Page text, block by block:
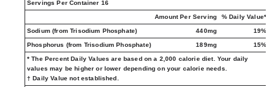
Servings Per Container 16
Amount Per Serving % Daily Value*
Sodium (from Trisodium Phosphate) 440mg 19%
Phosphorus (from Trisodium Phosphate) 189mg 15%
* The Percent Daily Values are based on a 2,000 calorie diet. Your daily
values may be higher or lower depending on your calorie needs.
† Daily Value not established.